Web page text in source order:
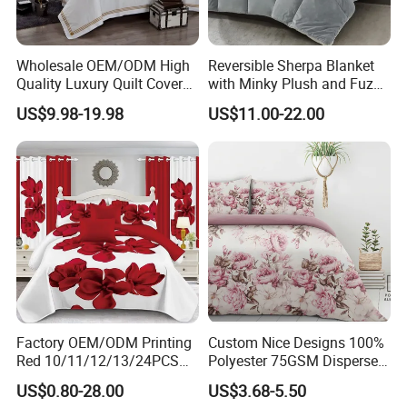
degradable toilet paper?
A:The instant dissolving and degradable toilet paper can
environment, complying with the environmental standards
East and South America. It can provide authoritative
degradation test reports, which can not only meet
environmental protection requirements, but also avoid
pipe clogging, suitable for household, hotel, public toilet
and other scenarios.
Wholesale OEM/ODM High
Quality Luxury Quilt Cover
Bed Sheets Embroidery
Duvet Cover 100%Cotton
Comforter Bedroom Hotel
Bedding Sets
US$9.98-19.98
Reversible Sherpa Blanket
with Minky Plush and Fuzzy
Fleece Microfiber Jacquard
Blanket Faux Fur
US$11.00-22.00
Factory OEM/ODM Printing
Red 10/11/12/13/24PCS
Quilted Bed Cover Polyester
Bedding Bedspread Set Bed
US$0.80-28.00
Custom Nice Designs 100%
Polyester 75GSM Disperse
Digital Printed Duvet Set
US$3.68-5.50